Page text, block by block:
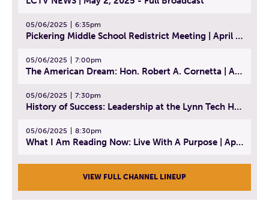
05/06/2025 6:35pm
Pickering Middle School Redistrict Meeting | April 30, 2025
05/06/2025 7:00pm
The American Dream: Hon. Robert A. Cornetta | April 23, 2025 - Topic: The Practice of Law
05/06/2025 7:30pm
History of Success: Leadership at the Lynn Tech Hall of Fame | April 14, 2025
05/06/2025 8:30pm
What I Am Reading Now: Live With A Purpose | April 21, 2025 - Book | From Strength to Strength: Finding Success, Happiness, And Deep Purpose in the Second Half of Life
VIEW FULL CHANNEL LINEUP